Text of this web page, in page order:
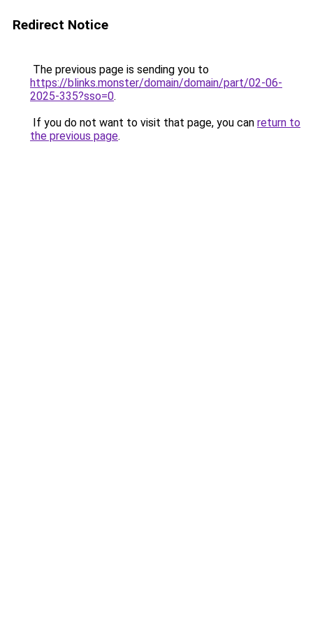
Redirect Notice
The previous page is sending you to
https://blinks.monster/domain/domain/part/02-06-
2025-335?sso=0.
If you do not want to visit that page, you can return to
the previous page.